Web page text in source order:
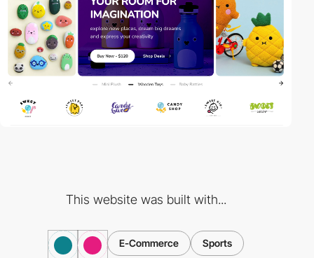
This website was built with...
E-Commerce Sports